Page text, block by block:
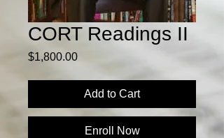
CORT Readings II
$1,800.00Price
Add to Cart
Enroll Now